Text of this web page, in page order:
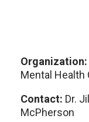
Organization:
Mental Health
Contact: Dr.
McPherson